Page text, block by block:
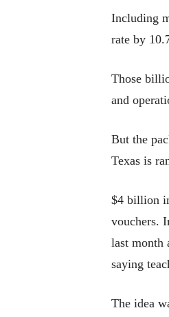
Including
rate by
Those
and
But the
Texas is
$4 billion
vouchers.
last month
saying
The idea